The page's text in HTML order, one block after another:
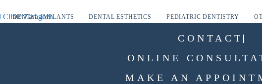
DENTAL IMPLANTS DENTAL ESTHETICS PEDIATRIC DENTISTRY
CONTACT
ONLINE
MAKE AN